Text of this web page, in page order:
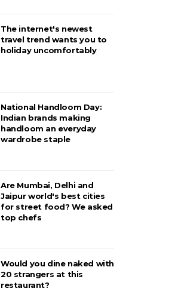
The internet's newest
travel trend wants you to
holiday uncomfortably
National Handloom Day:
Indian brands making
handloom an everyday
wardrobe staple
Are Mumbai, Delhi and
Jaipur world's best cities
for street food? We asked
top chefs
Would you dine naked with
20 strangers at this
restaurant?